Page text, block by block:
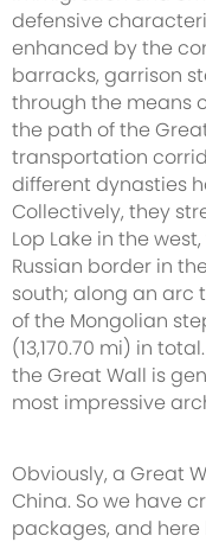
defensive
enhanced by the
barracks, garrison
through the means
the path of the
transportation
different dynasties
Collectively, they
Lop Lake in the
Russian border in
south; along an arc
of the Mongolian
(13,170.70 mi) in
the Great Wall is
most impressive
Obviously, a Great
China. So we have
packages, and